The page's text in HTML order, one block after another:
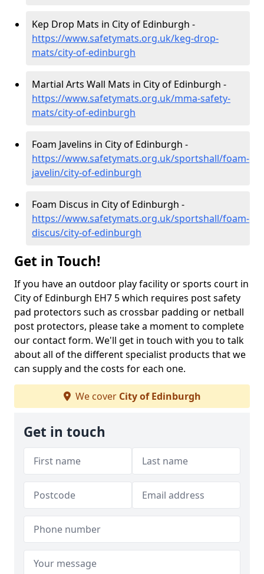
Kep Drop Mats in City of Edinburgh -
https://www.safetymats.org.uk/keg-drop-
mats/city-of-edinburgh
Martial Arts Wall Mats in City of Edinburgh -
https://www.safetymats.org.uk/mma-safety-
mats/city-of-edinburgh
Foam Javelins in City of Edinburgh -
https://www.safetymats.org.uk/sportshall/foam-
javelin/city-of-edinburgh
Foam Discus in City of Edinburgh -
https://www.safetymats.org.uk/sportshall/foam-
discus/city-of-edinburgh
Get in Touch!
If you have an outdoor play facility or sports court in
City of Edinburgh EH7 5 which requires post safety
pad protectors such as crossbar padding or netball
post protectors, please take a moment to complete
our contact form. We'll get in touch with you to talk
about all of the different specialist products that we
can supply and the costs for each one.
We cover City of Edinburgh
Get in touch